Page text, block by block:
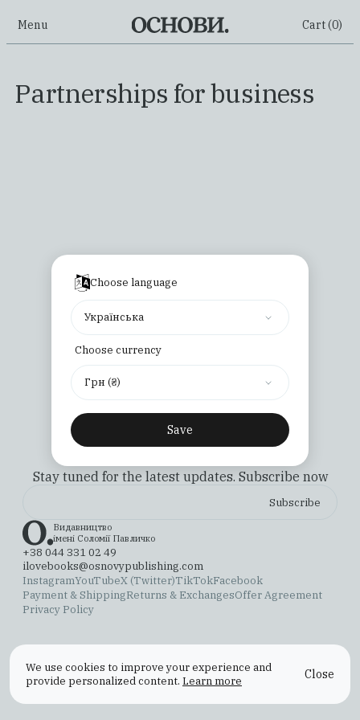
Menu Cart (0)
Partnerships for business
Stay tuned for the latest updates. Subscribe now
Видавництво
імені Соломії Павличко
+38 044 331 02 49
ilovebooks@osnovypublishing.com
InstagramYouTubeX (Twitter)TikTokFacebook
Payment & ShippingReturns & ExchangesOffer Agreement
Privacy Policy
We use cookies to improve your experience and
provide personalized content. Learn more Close
Choose language
Українська
Choose currency
Грн (₴)
Save